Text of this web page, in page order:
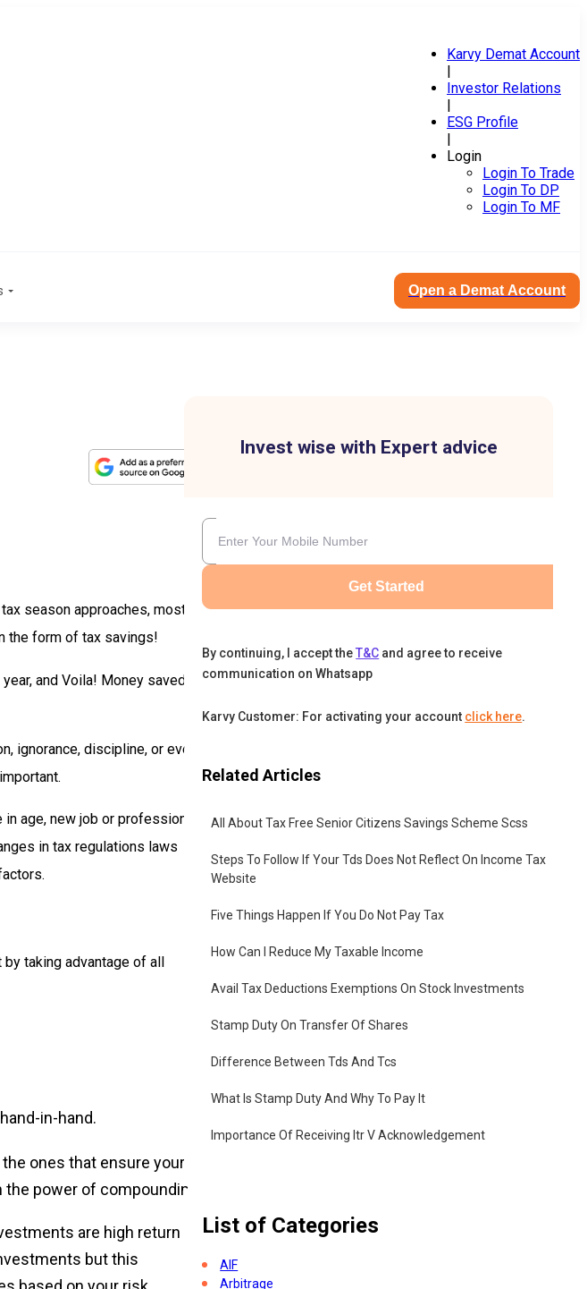
Karvy Demat Account
|
Investor Relations
|
ESG Profile
|
Login
Login To Trade
Login To DP
Login To MF
Open a Demat Account
season approaches, most
the form of tax savings!
and Voila! Money saved.
ignorance, discipline, or even
age, new job or profession,
in tax regulations laws
taking advantage of all
in-hand.
ones that ensure your
power of compounding.
are high return
but this
Invest wise with Expert advice
Get Started
By continuing, I accept the T&C and agree to receive
communication on Whatsapp
Karvy Customer: For activating your account click here.
Related Articles
All About Tax Free Senior Citizens Savings Scheme Scss
Steps To Follow If Your Tds Does Not Reflect On Income Tax
Website
Five Things Happen If You Do Not Pay Tax
How Can I Reduce My Taxable Income
Avail Tax Deductions Exemptions On Stock Investments
Stamp Duty On Transfer Of Shares
Difference Between Tds And Tcs
What Is Stamp Duty And Why To Pay It
Importance Of Receiving Itr V Acknowledgement
List of Categories
AIF
Arbitrage